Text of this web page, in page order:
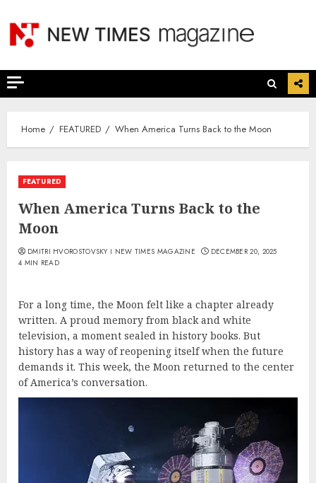
content
Home FEATURED When America Turns Back to the Moon
FEATURED
When America Turns Back to the
Moon
DMITRI HVOROSTOVSKY I NEW TIMES MAGAZINE
DECEMBER 20, 2025
4 MIN READ
For a long time, the Moon felt like a chapter already
written. A proud memory from black and white
television, a moment sealed in history books. But
history has a way of reopening itself when the future
demands it. This week, the Moon returned to the center
of America’s conversation.